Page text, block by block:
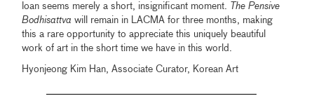
loan seems merely a short, insignificant moment. The Pensive
Bodhisattva will remain in LACMA for three months, making
this a rare opportunity to appreciate this uniquely beautiful
work of art in the short time we have in this world.
Hyonjeong Kim Han, Associate Curator, Korean Art